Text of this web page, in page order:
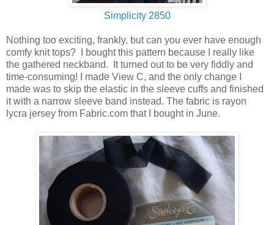
Simplicity 2850
Nothing too exciting, frankly, but can you ever have enough
comfy knit tops? I bought this pattern because I really like
the gathered neckband. It turned out to be very fiddly and
time-consuming! I made View C, and the only change I
made was to skip the elastic in the sleeve cuffs and finished
it with a narrow sleeve band instead. The fabric is rayon
lycra jersey from Fabric.com that I bought in June.